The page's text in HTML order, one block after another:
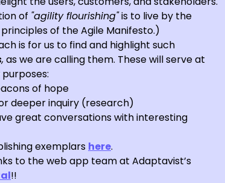
of "agility flourishing"is to live by the
of the Agile Manifesto.)
is for us to find and highlight such
, as we are calling them. These will serve at
of hope
deeper inquiry (research)
great conversations with interesting
exemplars here.
to the web app team at Adaptavist’s
!!